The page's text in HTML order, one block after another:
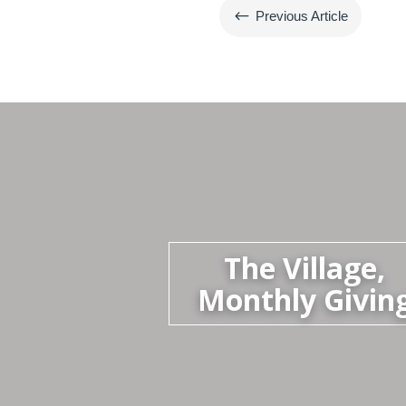
# Previous Article
The Village,
Monthly